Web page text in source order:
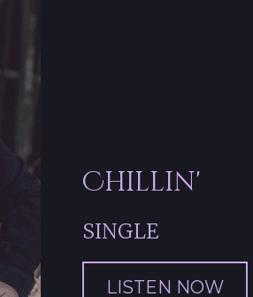
Chillin'
SINGLE
LISTEN NOW